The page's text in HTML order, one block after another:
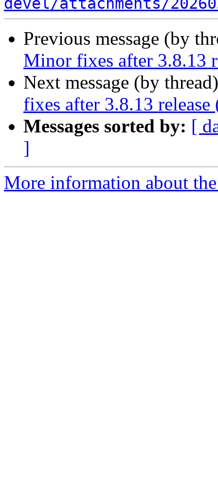
devel/attachments/
Previous message (by
Minor fixes after 3.8.13
Next message (by
fixes after 3.8.13
Messages sorted by: [
]
More information about